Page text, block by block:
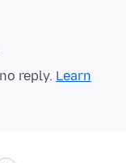
reply. Learn